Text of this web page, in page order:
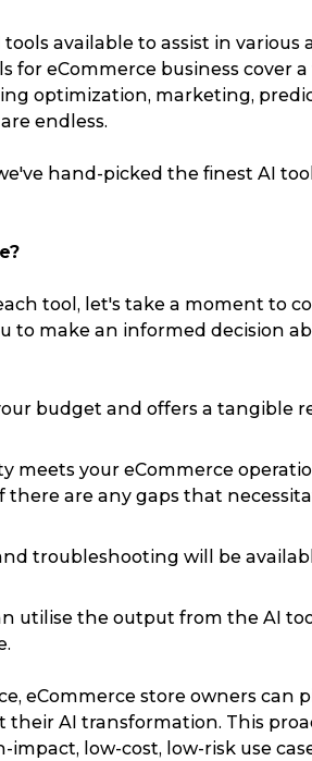
available to assist in various
for eCommerce business cover
optimization, marketing,
endless.
hand-picked the finest AI
tool, let's take a moment to
to make an informed decision
budget and offers a tangible
meets your eCommerce
are any gaps that
troubleshooting will be
utilise the output from the AI
eCommerce store owners can
AI transformation. This
low-cost, low-risk use
Services